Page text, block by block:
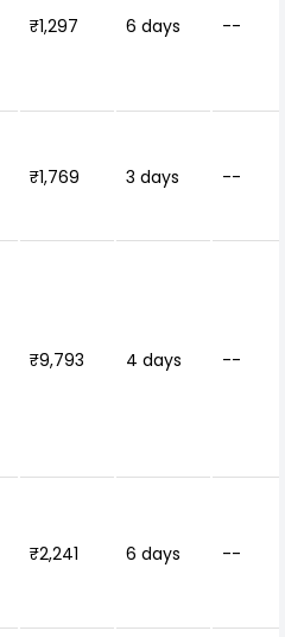
₹1,297 6 days --
₹1,769 3 days --
₹9,793 4 days --
₹2,241 6 days --